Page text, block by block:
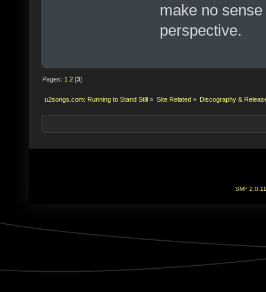
make no
perspective.
Pages: 1 2 [3]
u2songs.com: Running to Stand Still » Site Related » Discography &
SMF 2.0.11